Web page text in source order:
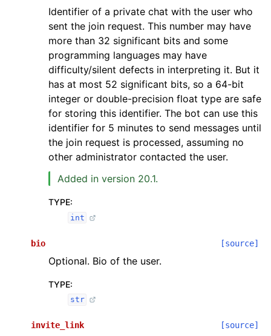
Identifier of a private chat with the user who
sent the join request. This number may have
more than 32 significant bits and some
programming languages may have
difficulty/silent defects in interpreting it. But it
has at most 52 significant bits, so a 64-bit
integer or double-precision float type are safe
for storing this identifier. The bot can use this
identifier for 5 minutes to send messages until
the join request is processed, assuming no
other administrator contacted the user.
Added in version 20.1.
TYPE:
int
bio [source]
Optional. Bio of the user.
TYPE:
str
invite_link [source]